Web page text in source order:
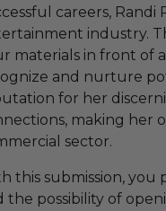
careers,
industry.
materials in front of
and nurture
for her
making her
sector.
this submission,
the possibility of